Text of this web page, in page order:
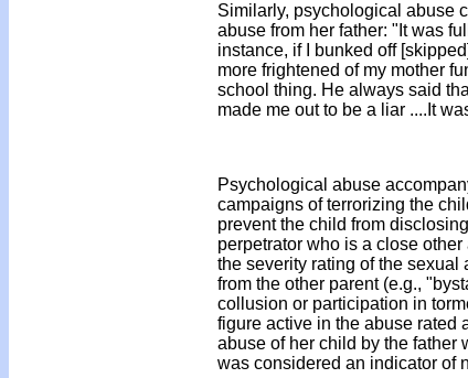
Similarly, psychological abuse
abuse from her father: "It was
instance, if I bunked off
more frightened of my mother
school thing. He always said
made me out to be a liar ....It
Psychological abuse
campaigns of terrorizing the
prevent the child from
perpetrator who is a close
the severity rating of the
from the other parent (e.g.,
collusion or participation in
figure active in the abuse rated
abuse of her child by the father
was considered an indicator of